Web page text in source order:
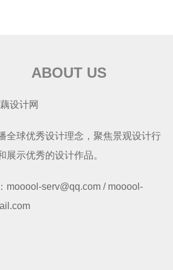
ABOUT US
设计网
全球优秀设计理念，聚焦景观设计行
展示优秀的设计作品。
mooool-serv@qq.com / mooool-